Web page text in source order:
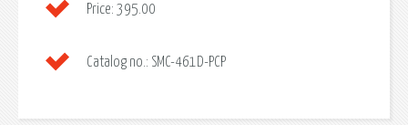
Price: 395.00
Catalog no.: SMC-461D-PCP